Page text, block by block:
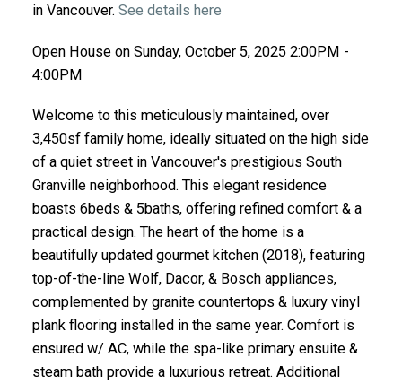
in Vancouver. See details here
Open House on Sunday, October 5, 2025 2:00PM -
4:00PM
Welcome to this meticulously maintained, over
3,450sf family home, ideally situated on the high side
of a quiet street in Vancouver's prestigious South
Granville neighborhood. This elegant residence
boasts 6beds & 5baths, offering refined comfort & a
practical design. The heart of the home is a
beautifully updated gourmet kitchen (2018), featuring
top-of-the-line Wolf, Dacor, & Bosch appliances,
complemented by granite countertops & luxury vinyl
plank flooring installed in the same year. Comfort is
ensured w/ AC, while the spa-like primary ensuite &
steam bath provide a luxurious retreat. Additional